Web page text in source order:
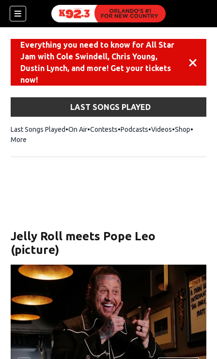
Everything you need to know for All Star
Jam with Cole Swindell, Chris Young,
Dustin Lynch, and more! Get your tickets
now!
LAST SONGS PLAYED
Last Songs Played On Air Contests Podcasts Videos ShopOpens
More
Jelly Roll meets Pope Leo
(picture)